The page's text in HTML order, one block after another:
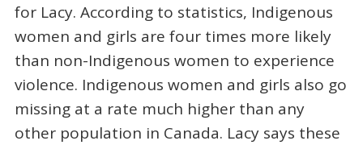
for Lacy. According to statistics, Indigenous
women and girls are four times more likely
than non-Indigenous women to experience
violence. Indigenous women and girls also go
missing at a rate much higher than any
other population in Canada. Lacy says these